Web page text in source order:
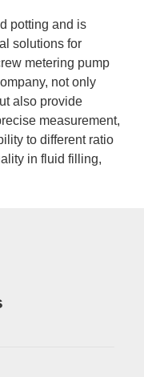
potting and is
solutions for
metering pump
not only
also provide
measurement,
to different ratio
in fluid filling,